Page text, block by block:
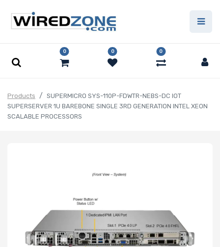
0 0 0
Products
SUPERMICRO SYS-110P-FDWTR-NEBS-DC IOT
SUPERSERVER 1U BAREBONE SINGLE 3RD GENERATION INTEL XEON
SCALABLE PROCESSORS